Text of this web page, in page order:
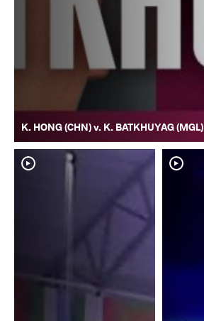
K. HONG (CHN) v. K. BATKHUYAG (MGL)